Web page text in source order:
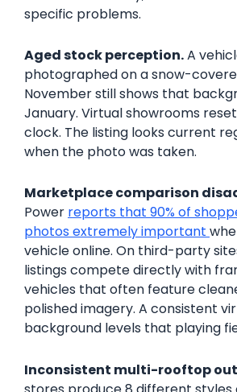
specific problems.
Aged stock perception.A
photographed on a snow-
November still shows that
January. Virtual showrooms
clock. The listing looks current
when the photo was taken.
Marketplace comparison
Power reports that 90% of
photos extremely important
vehicle online. On third-party
listings compete directly with
vehicles that often feature
polished imagery. A consistent
background levels that playing
Inconsistent multi-rooftop